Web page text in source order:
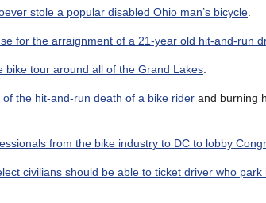
stole a popular disabled Ohio man’s bicycle.
for the arraignment of a 21-year old hit-and-run
bike tour around all of the Grand Lakes.
the hit-and-run death of a bike rider and burning
from the bike industry to DC to lobby
civilians should be able to ticket driver who park